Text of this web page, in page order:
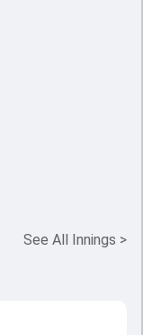
See All Innings >